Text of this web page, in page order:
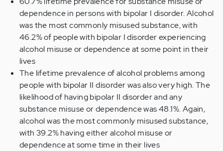
dependence in persons with bipolar I disorder. Alcohol
was the most commonly misused substance, with
46.2% of people with bipolar I disorder experiencing
alcohol misuse or dependence at some point in their
lives
The lifetime prevalence of alcohol problems among
people with bipolar II disorder was also very high. The
likelihood of having bipolar II disorder and any
substance misuse or dependence was 48.1%. Again,
alcohol was the most commonly misused substance,
with 39.2% having either alcohol misuse or
dependence at some time in their lives